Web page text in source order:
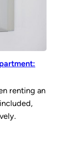
renting an